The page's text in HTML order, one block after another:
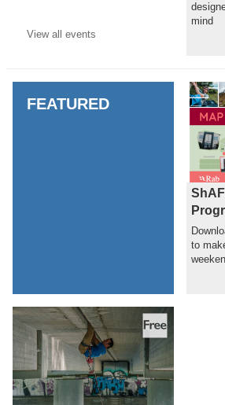
View all events
mind
FEATURED
to